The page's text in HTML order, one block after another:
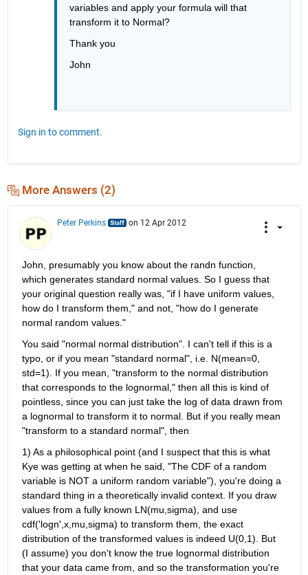
variables and apply your formula will that
transform it to Normal?
Thank you
John
Sign in to comment.
More Answers (2)
Peter Perkins on 12 Apr 2012
John, presumably you know about the randn function,
which generates standard normal values. So I guess that
your original question really was, "if I have uniform values,
how do I transform them," and not, "how do I generate
normal random values."
You said "normal normal distribution". I can't tell if this is a
typo, or if you mean "standard normal", i.e. N(mean=0,
std=1). If you mean, "transform to the normal distribution
that corresponds to the lognormal," then all this is kind of
pointless, since you can just take the log of data drawn from
a lognormal to transform it to normal. But if you really mean
"transform to a standard normal", then
1) As a philosophical point (and I suspect that this is what
Kye was getting at when he said, "The CDF of a random
variable is NOT a uniform random variable"), you're doing a
standard thing in a theoretically invalid context. If you draw
values from a fully known LN(mu,sigma), and use
cdf('logn',x,mu,sigma) to transform them, the exact
distribution of the transformed values is indeed U(0,1). But
(I assume) you don't know the true lognormal distribution
that your data came from, and so the transformation you're